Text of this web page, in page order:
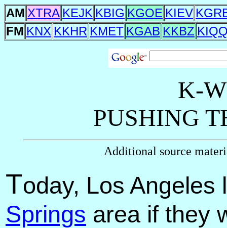
AM XTRA KEJK KBIG KGOE KIEV
FM KNX KKHR KMET KGAB KKBZ
K-
PUSHING
Additional source
Today, Los
Springs area if they